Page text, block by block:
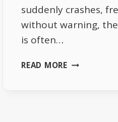
suddenly crashes,
without warning,
is often…
READ MORESKY